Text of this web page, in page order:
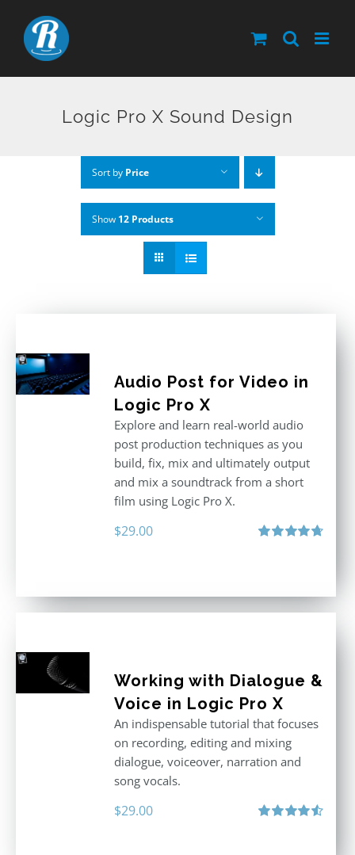
content
Logic Pro X Sound Design
Sort by Price
Show 12 Products
Audio Post for Video in
Logic Pro X
Explore and learn real-world audio
post production techniques as you
build, fix, mix and ultimately output
and mix a soundtrack from a short
film using Logic Pro X.
$29.00
Working with Dialogue &
Voice in Logic Pro X
An indispensable tutorial that focuses
on recording, editing and mixing
dialogue, voiceover, narration and
song vocals.
$29.00